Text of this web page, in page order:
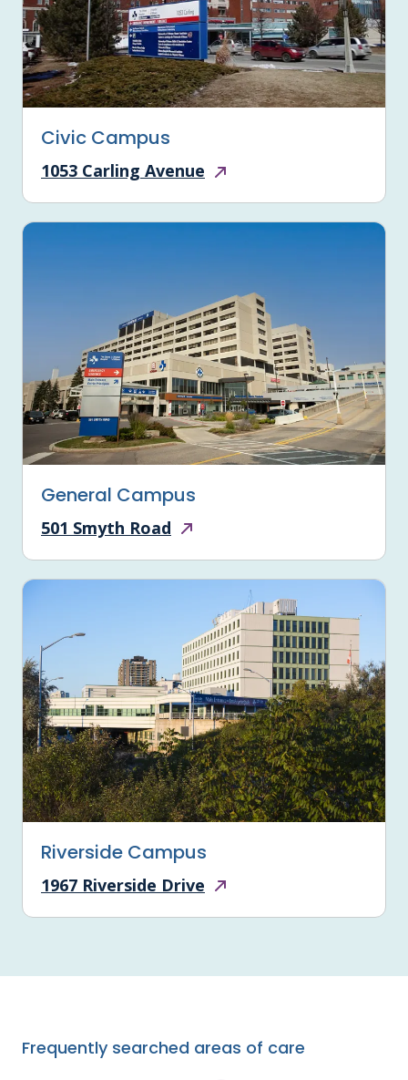
Civic Campus
1053 Carling Avenue
General Campus
501 Smyth Road
Riverside Campus
1967 Riverside Drive
Frequently searched areas of care